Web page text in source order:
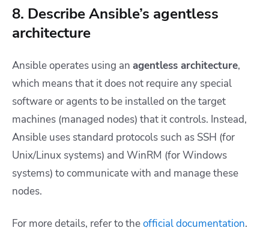
8. Describe Ansible’s agentless
architecture
Ansible operates using an agentless architecture,
which means that it does not require any special
software or agents to be installed on the target
machines (managed nodes) that it controls. Instead,
Ansible uses standard protocols such as SSH (for
Unix/Linux systems) and WinRM (for Windows
systems) to communicate with and manage these
nodes.
For more details, refer to theofficial documentation.